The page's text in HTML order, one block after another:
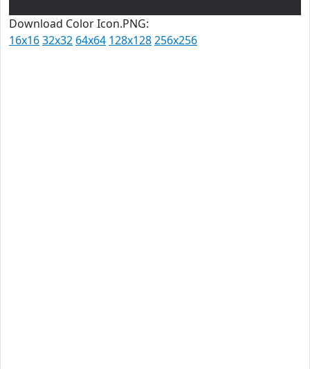
Download Color Icon.PNG:
16x1632x32 64x64 128x128256x256